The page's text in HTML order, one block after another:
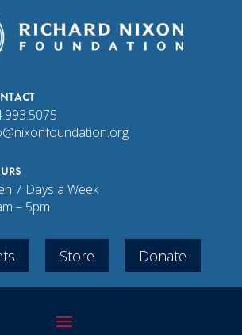
7 Days a Week
– 5pm
Store Donate